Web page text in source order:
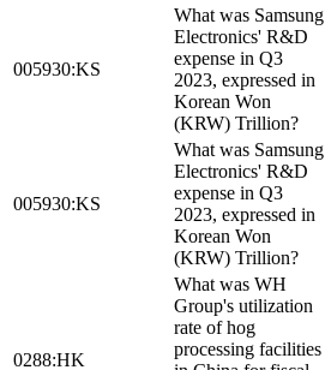
005930:KS
What was Samsung
Electronics' R&D
expense in Q3
2023, expressed in
Korean Won
(KRW) Trillion?
005930:KS
What was Samsung
Electronics' R&D
expense in Q3
2023, expressed in
Korean Won
(KRW) Trillion?
0288:HK
What was WH
Group's utilization
rate of hog
processing facilities